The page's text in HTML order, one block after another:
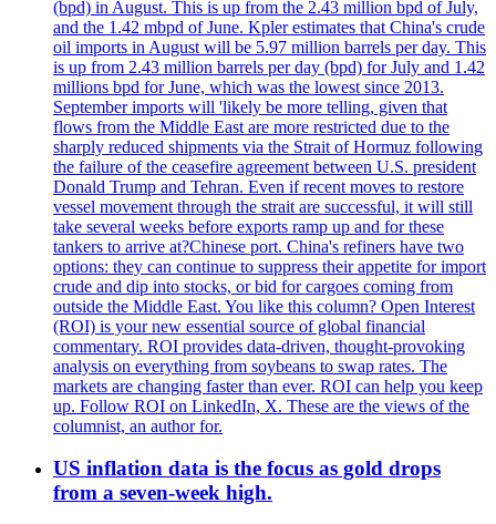
(bpd) in August. This is up from the 2.43 million bpd of July,
and the 1.42 mbpd of June. Kpler estimates that China's crude
oil imports in August will be 5.97 million barrels per day. This
is up from 2.43 million barrels per day (bpd) for July and 1.42
millions bpd for June, which was the lowest since 2013.
September imports will 'likely be more telling, given that
flows from the Middle East are more restricted due to the
sharply reduced shipments via the Strait of Hormuz following
the failure of the ceasefire agreement between U.S. president
Donald Trump and Tehran. Even if recent moves to restore
vessel movement through the strait are successful, it will still
take several weeks before exports ramp up and for these
tankers to arrive at?Chinese port. China's refiners have two
options: they can continue to suppress their appetite for import
crude and dip into stocks, or bid for cargoes coming from
outside the Middle East. You like this column? Open Interest
(ROI) is your new essential source of global financial
commentary. ROI provides data-driven, thought-provoking
analysis on everything from soybeans to swap rates. The
markets are changing faster than ever. ROI can help you keep
up. Follow ROI on LinkedIn, X. These are the views of the
columnist, an author for.
US inflation data is the focus as gold drops
from a seven-week high.